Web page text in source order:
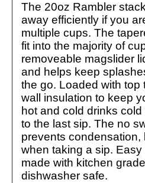
The 20oz Rambler
away efficiently if you
multiple cups. The
fit into the majority of
removeable magslider
and helps keep
the go. Loaded with top
wall insulation to keep
hot and cold drinks
to the last sip. The no
prevents
when taking a sip.
made with kitchen
dishwasher safe.